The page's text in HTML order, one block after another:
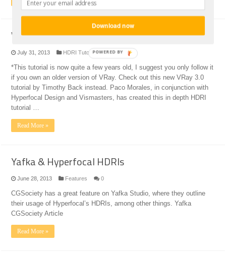
Vray HDRI tutorial
July 31, 2013 HDRI Tutorials 0
*This tutorial is now quite a few years old, I suggest you only follow it
if you own an older version of VRay. Check out this new VRay 3.0
tutorial by Timothy Back instead. Paco Morales, in conjunction with
Hyperfocal Design and Vismasters, has created this in depth HDRI
tutorial …
Read More »
Yafka & Hyperfocal HDRIs
June 28, 2013 Features 0
CGSociety has a great feature on Yafka Studio, where they outline
their usage of Hyperfocal’s HDRIs, among other things. Yafka
CGSociety Article
Read More »
Download now
POWERED BY